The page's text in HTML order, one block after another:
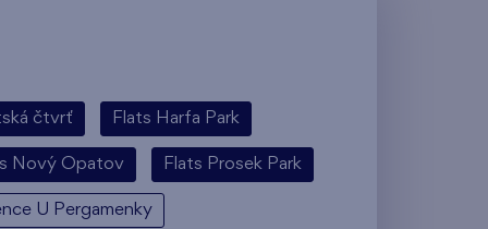
čtvrť Flats Harfa Park
Nový Opatov Flats Prosek Park
U Pergamenky